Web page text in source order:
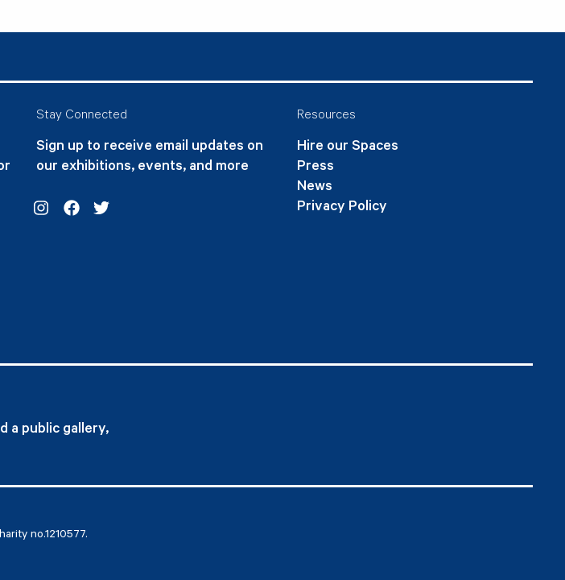
Stay Connected
Sign up to receive email updates on
our exhibitions, events, and more
Resources
Hire our Spaces
Press
News
Privacy Policy
a public gallery,
no.1210577.